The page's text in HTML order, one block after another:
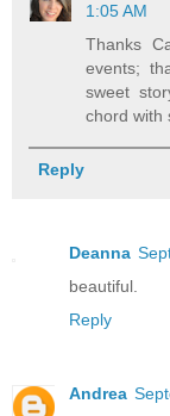
1:05 AM
Thanks
events;
sweet
chord with
Reply
Deanna
beautiful.
Reply
Andrea